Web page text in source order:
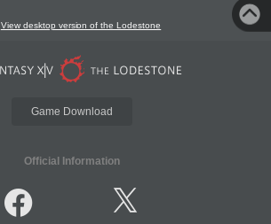
View desktop version of the Lodestone
Game Download
Official Information